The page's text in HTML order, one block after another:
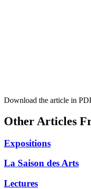
Download the article in
Other Articles
Expositions
La Saison des Arts
Lectures